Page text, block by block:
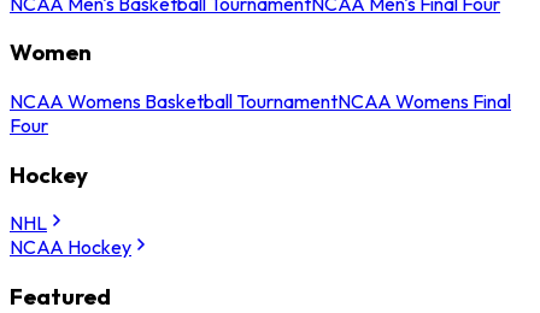
Women
NCAA Womens Basketball TournamentNCAA Womens Final
Four
Hockey
NHL
NCAA Hockey
Featured